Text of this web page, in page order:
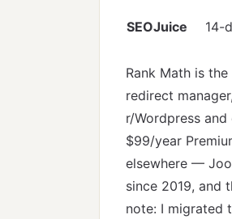
SEOJuice 14-
Rank Math is
redirect
r/Wordpress
$99/year
elsewhere —
since 2019, and
note: I migrated